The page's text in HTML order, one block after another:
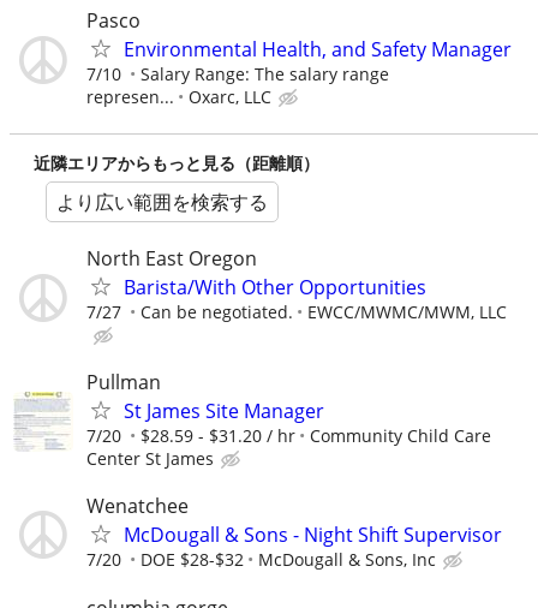
Pasco
Environmental Health, and Safety Manager
7/10
Salary Range: The salary range
represen...
Oxarc, LLC
近隣エリアからもっと見る（距離順）
より広い範囲を検索する
North East Oregon
Barista/With Other Opportunities
7/27 Can be negotiated. EWCC/MWMC/MWM, LLC
Pullman
St James Site Manager
7/20 $28.59 - $31.20 / hr
Community Child Care
Center St James
Wenatchee
McDougall & Sons - Night Shift Supervisor
7/20 DOE $28-$32 McDougall & Sons, Inc